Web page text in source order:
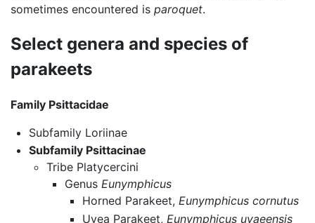
sometimes encountered is paroquet.
Select genera and species of
parakeets
Family Psittacidae
Subfamily Loriinae
Subfamily Psittacinae
Tribe Platycercini
Genus Eunymphicus
Horned Parakeet,Eunymphicus cornutus
Uvea Parakeet, Eunymphicus uvaeensis